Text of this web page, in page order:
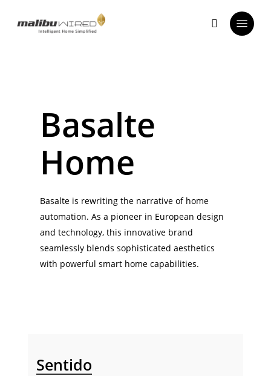
search
Menu
Basalte
Home
Basalte is rewriting the narrative of home
automation. As a pioneer in European design
and technology, this innovative brand
seamlessly blends sophisticated aesthetics
with powerful smart home capabilities.
Sentido